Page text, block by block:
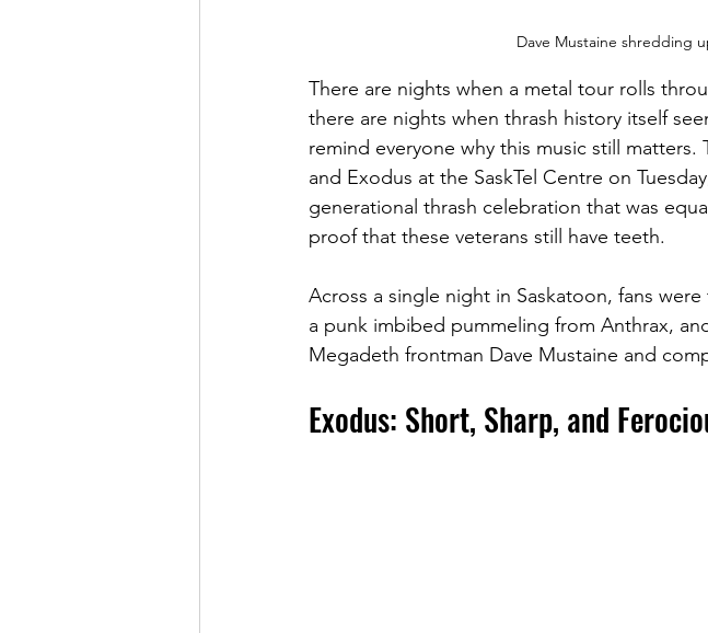
Dave Mustaine shredding
There are nights when a metal tour rolls
there are nights when thrash history itself
remind everyone why this music still
and Exodus at the SaskTel Centre on
generational thrash celebration that was
proof that these veterans still have teeth.
Across a single night in Saskatoon, fans
a punk imbibed pummeling from Anthrax,
Megadeth frontman Dave Mustaine and
Exodus: Short, Sharp, and